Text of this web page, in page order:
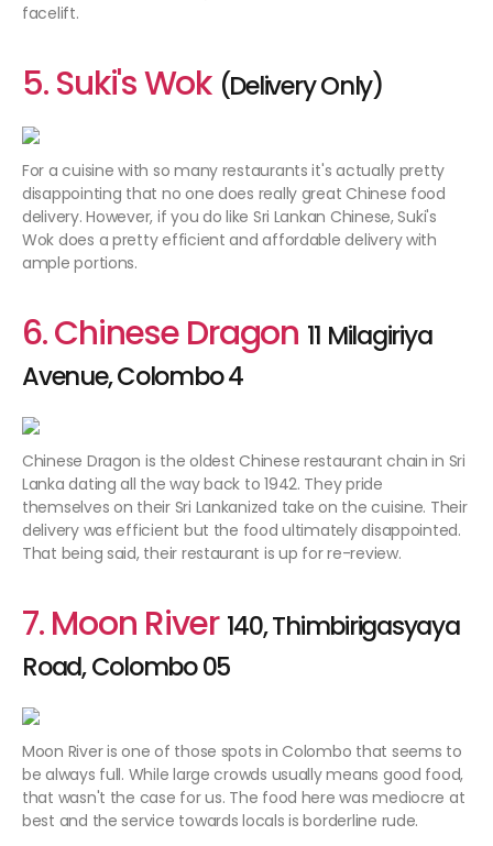
facelift.
5. Suki's Wok (Delivery Only)
For a cuisine with so many restaurants it's actually pretty
disappointing that no one does really great Chinese food
delivery. However, if you do like Sri Lankan Chinese, Suki's
Wok does a pretty efficient and affordable delivery with
ample portions.
6. Chinese Dragon 11 Milagiriya
Avenue, Colombo 4
Chinese Dragon is the oldest Chinese restaurant chain in Sri
Lanka dating all the way back to 1942. They pride
themselves on their Sri Lankanized take on the cuisine. Their
delivery was efficient but the food ultimately disappointed.
That being said, their restaurant is up for re-review.
7. Moon River 140, Thimbirigasyaya
Road, Colombo 05
Moon River is one of those spots in Colombo that seems to
be always full. While large crowds usually means good food,
that wasn't the case for us. The food here was mediocre at
best and the service towards locals is borderline rude.